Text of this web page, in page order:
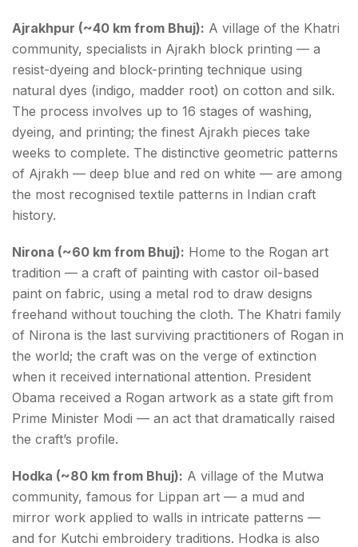
Ajrakhpur (~40 km from Bhuj): A village of the Khatri
community, specialists in Ajrakh block printing — a
resist-dyeing and block-printing technique using
natural dyes (indigo, madder root) on cotton and silk.
The process involves up to 16 stages of washing,
dyeing, and printing; the finest Ajrakh pieces take
weeks to complete. The distinctive geometric patterns
of Ajrakh — deep blue and red on white — are among
the most recognised textile patterns in Indian craft
history.
Nirona (~60 km from Bhuj): Home to the Rogan art
tradition — a craft of painting with castor oil-based
paint on fabric, using a metal rod to draw designs
freehand without touching the cloth. The Khatri family
of Nirona is the last surviving practitioners of Rogan in
the world; the craft was on the verge of extinction
when it received international attention. President
Obama received a Rogan artwork as a state gift from
Prime Minister Modi — an act that dramatically raised
the craft’s profile.
Hodka (~80 km from Bhuj): A village of the Mutwa
community, famous for Lippan art — a mud and
mirror work applied to walls in intricate patterns —
and for Kutchi embroidery traditions. Hodka is also